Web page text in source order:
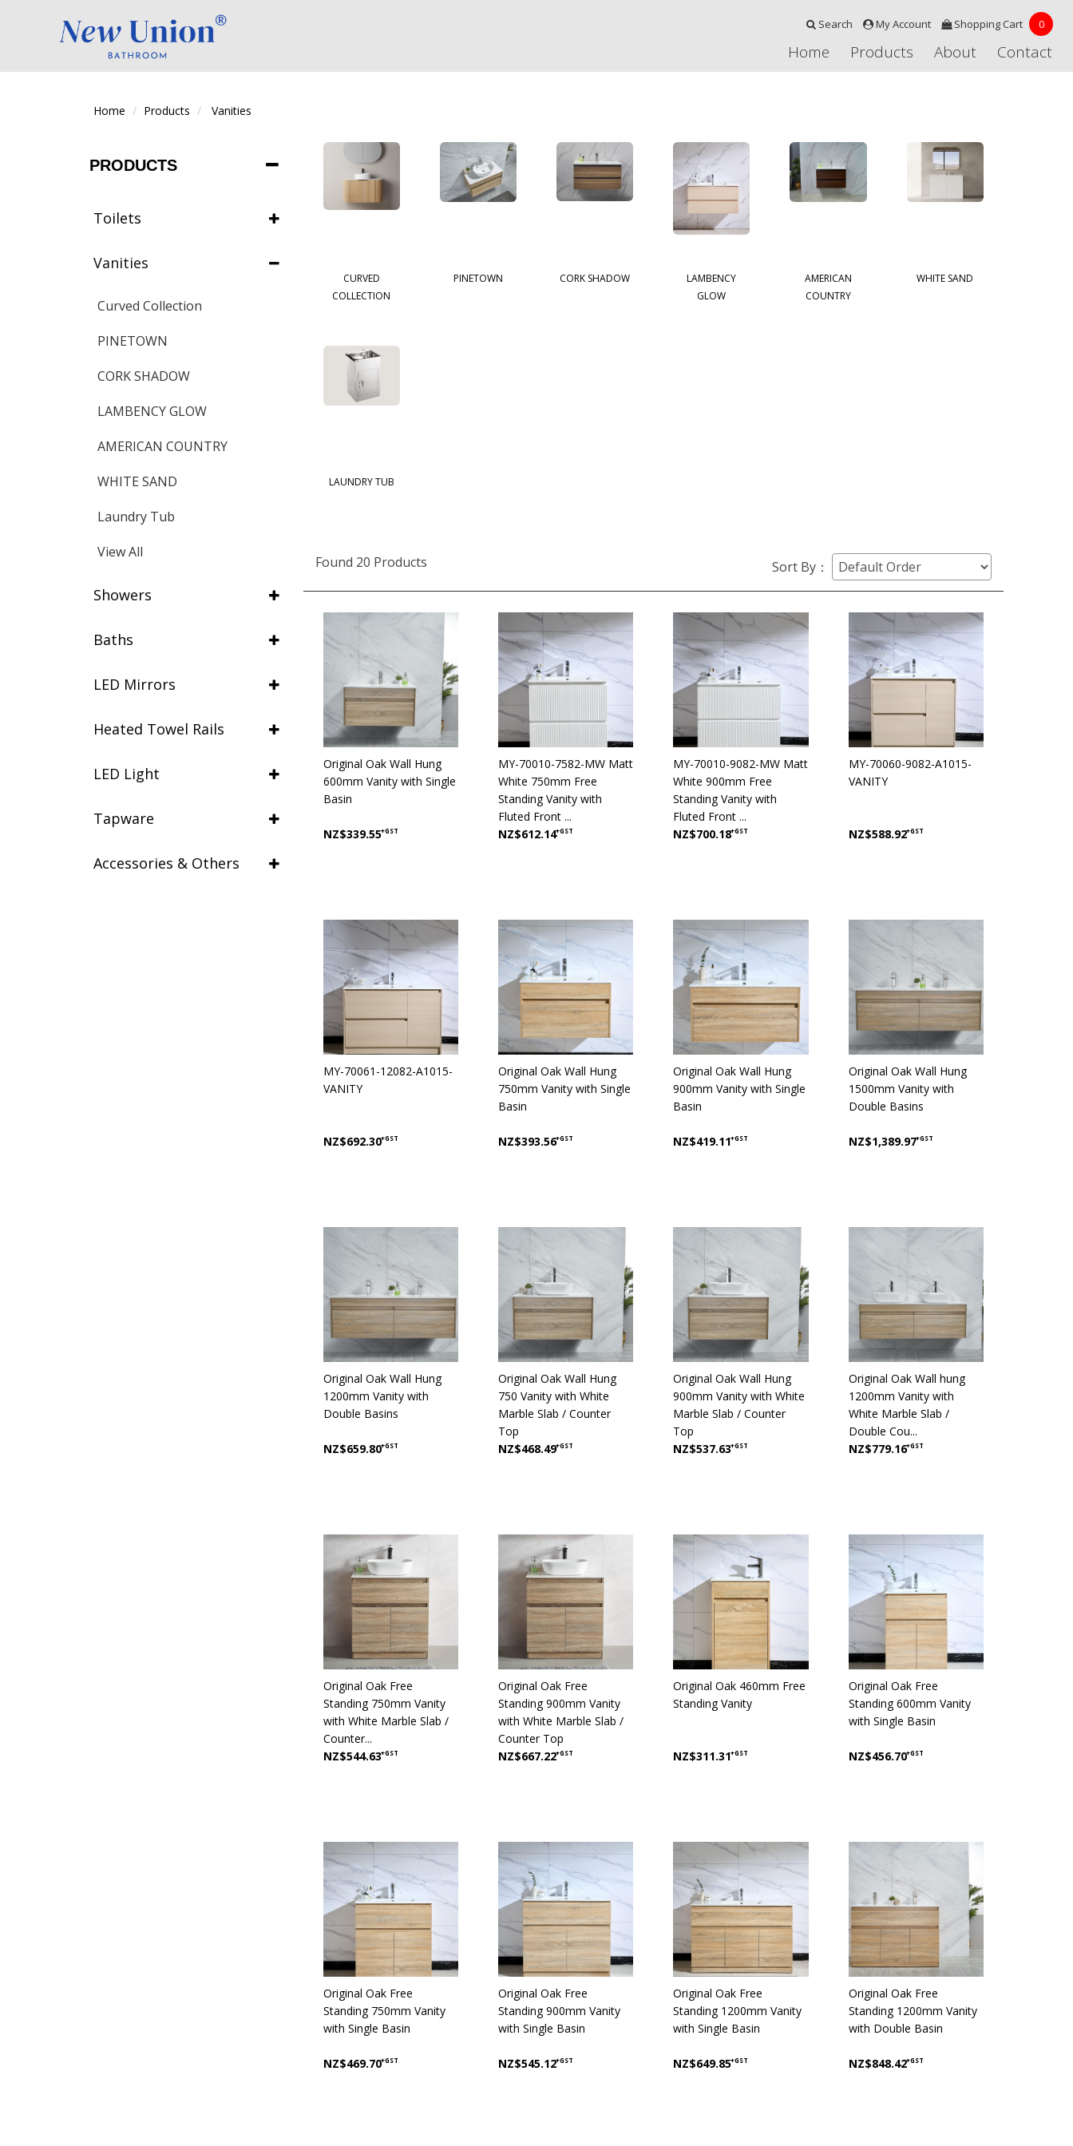
Search My Account Shopping Cart 0
Home Products About Contact
Home Products Vanities
PRODUCTS
Toilets
Vanities
Curved Collection
PINETOWN
CORK SHADOW
LAMBENCY GLOW
AMERICAN COUNTRY
WHITE SAND
Laundry Tub
View All
Showers
Baths
LED Mirrors
Heated Towel Rails
LED Light
Tapware
Accessories & Others
CURVED
COLLECTION
PINETOWN CORK SHADOW
LAMBENCY
GLOW
AMERICAN
COUNTRY
WHITE SAND
LAUNDRY TUB
Found 20 Products Sort By：
Original Oak Wall Hung
600mm Vanity with Single
Basin
NZ$339.55+GST
MY-70010-7582-MW Matt
White 750mm Free
Standing Vanity with
Fluted Front ...
NZ$612.14+GST
MY-70010-9082-MW Matt
White 900mm Free
Standing Vanity with
Fluted Front ...
NZ$700.18+GST
MY-70060-9082-A1015-
VANITY
NZ$588.92+GST
MY-70061-12082-A1015-
VANITY
NZ$692.30+GST
Original Oak Wall Hung
750mm Vanity with Single
Basin
NZ$393.56+GST
Original Oak Wall Hung
900mm Vanity with Single
Basin
NZ$419.11+GST
Original Oak Wall Hung
1500mm Vanity with
Double Basins
NZ$1,389.97+GST
Original Oak Wall Hung
1200mm Vanity with
Double Basins
NZ$659.80+GST
Original Oak Wall Hung
750 Vanity with White
Marble Slab / Counter
Top
NZ$468.49+GST
Original Oak Wall Hung
900mm Vanity with White
Marble Slab / Counter
Top
NZ$537.63+GST
Original Oak Wall hung
1200mm Vanity with
White Marble Slab /
Double Cou...
NZ$779.16+GST
Original Oak Free
Standing 750mm Vanity
with White Marble Slab /
Counter...
NZ$544.63+GST
Original Oak Free
Standing 900mm Vanity
with White Marble Slab /
Counter Top
NZ$667.22+GST
Original Oak 460mm Free
Standing Vanity
NZ$311.31+GST
Original Oak Free
Standing 600mm Vanity
with Single Basin
NZ$456.70+GST
Original Oak Free
Standing 750mm Vanity
with Single Basin
NZ$469.70+GST
Original Oak Free
Standing 900mm Vanity
with Single Basin
NZ$545.12+GST
Original Oak Free
Standing 1200mm Vanity
with Single Basin
NZ$649.85+GST
Original Oak Free
Standing 1200mm Vanity
with Double Basin
NZ$848.42+GST